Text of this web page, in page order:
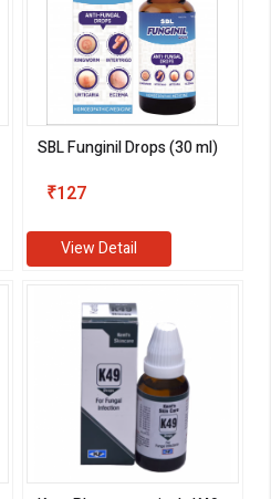
SBL Funginil Drops (30 ml)
₹127
View Detail